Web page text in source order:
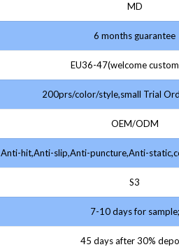
MD
6 months guarantee
EU36-47(welcome
200prs/color/style,small Trial
OEM/ODM
Anti-hit,Anti-slip,Anti-puncture,Anti-
S3
7-10 days for sample;
45 days after 30%